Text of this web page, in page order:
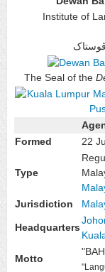
Institute of
The Seal of the
Formed
22
Type
Jurisdiction
Headquarters
Motto